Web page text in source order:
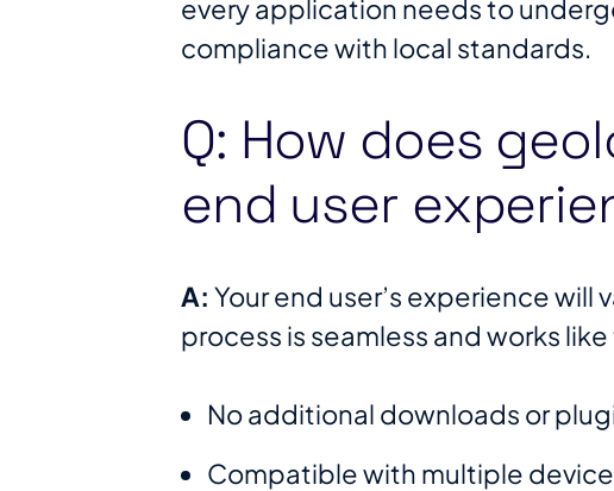
every application needs to
compliance with local standards​.
Q: How does
end user
A: Your end user’s experience
process is seamless and works like
No additional downloads or
Compatible with multiple